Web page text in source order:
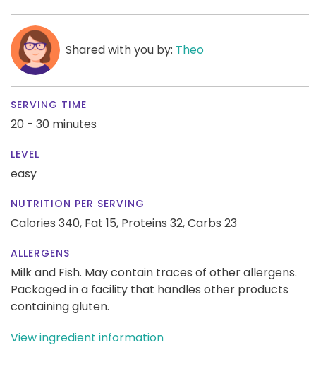
Shared with you by: Theo
SERVING TIME
20 - 30 minutes
LEVEL
easy
NUTRITION PER SERVING
Calories 340, Fat 15, Proteins 32,Carbs 23
ALLERGENS
Milk and Fish. May contain traces of other allergens.
Packaged in a facility that handles other products
containing gluten.
View ingredient information